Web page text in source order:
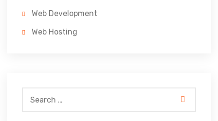
Web Development
Web Hosting